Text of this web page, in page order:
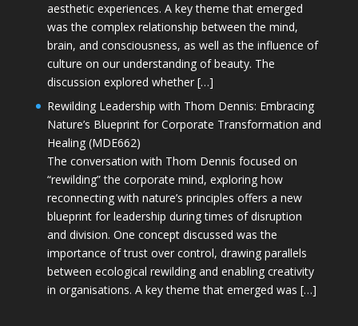
aesthetic experiences. A key theme that emerged
was the complex relationship between the mind,
brain, and consciousness, as well as the influence of
culture on our understanding of beauty. The
discussion explored whether […]
Rewilding Leadership with Thom Dennis: Embracing
Nature’s Blueprint for Corporate Transformation and
Healing (MDE662)
The conversation with Thom Dennis focused on
“rewilding” the corporate mind, exploring how
reconnecting with nature’s principles offers a new
blueprint for leadership during times of disruption
and division. One concept discussed was the
importance of trust over control, drawing parallels
between ecological rewilding and enabling creativity
in organisations. A key theme that emerged was […]